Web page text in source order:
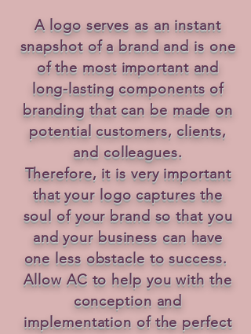
A logo serves as an instant
snapshot of a brand and is one
of the most important and
long-lasting components of
branding that can be made on
potential customers, clients,
and colleagues.
Therefore, it is very important
that your logo captures the
soul of your brand so that you
and your business can have
one less obstacle to success.
Allow AC to help you with the
conception and
implementation of the perfect